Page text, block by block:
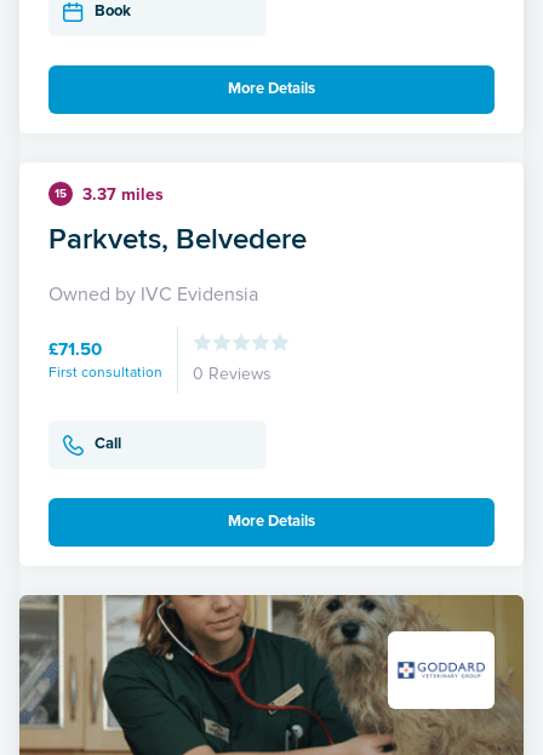
Book
More Details
15 3.37 miles
Parkvets, Belvedere
Owned by IVC Evidensia
£71.50
First consultation 0 Reviews
Call
More Details